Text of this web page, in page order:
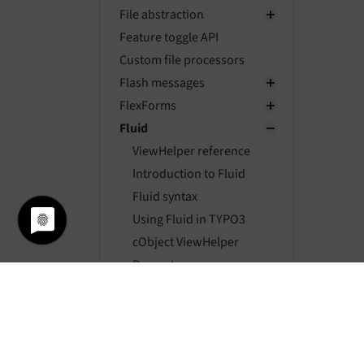
File abstraction
Feature toggle API
Custom file processors
Flash messages
FlexForms
Fluid
ViewHelper reference
Introduction to Fluid
Fluid syntax
Using Fluid in TYPO3
cObject ViewHelper
Property